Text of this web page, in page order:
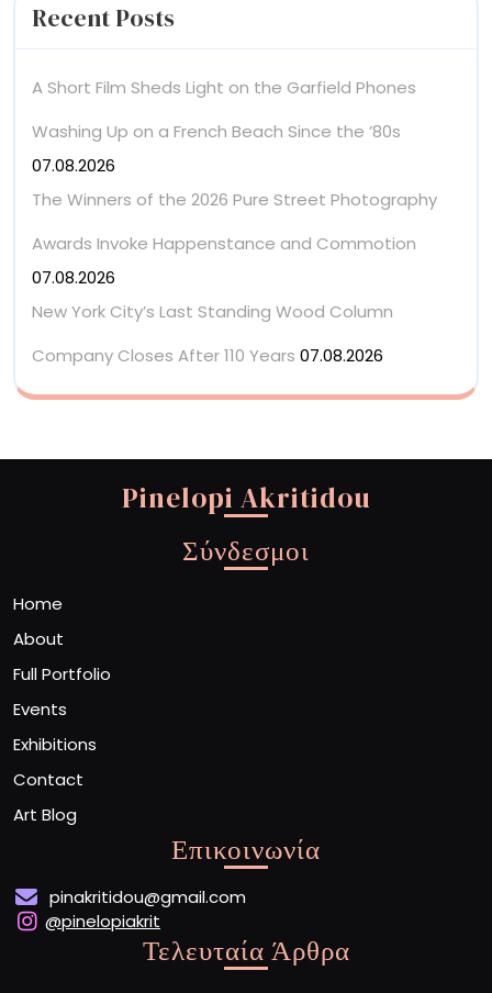
Recent Posts
A Short Film Sheds Light on the Garfield Phones
Washing Up on a French Beach Since the ’80s
07.08.2026
The Winners of the 2026 Pure Street Photography
Awards Invoke Happenstance and Commotion
07.08.2026
New York City’s Last Standing Wood Column
Company Closes After 110 Years 07.08.2026
Pinelopi Akritidou
Σύνδεσμοι
Home
About
Full Portfolio
Events
Exhibitions
Contact
Art Blog
Επικοινωνία
pinakritidou@gmail.com
@pinelopiakrit
Τελευταία Άρθρα